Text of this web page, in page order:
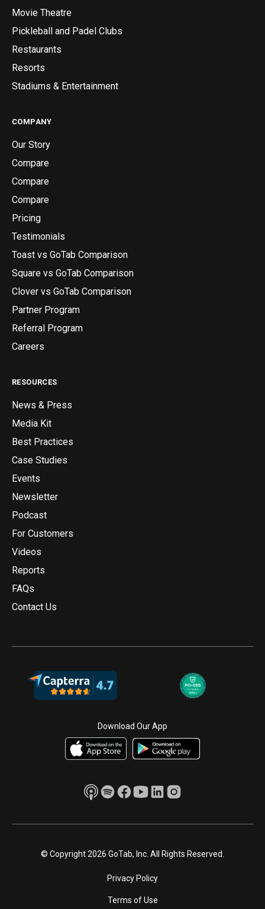
Movie Theatre
Pickleball and Padel Clubs
Restaurants
Resorts
Stadiums & Entertainment
COMPANY
Our Story
Compare
Compare
Compare
Pricing
Testimonials
Toast vs GoTab Comparison
Square vs GoTab Comparison
Clover vs GoTab Comparison
Partner Program
Referral Program
Careers
RESOURCES
News & Press
Media Kit
Best Practices
Case Studies
Events
Newsletter
Podcast
For Customers
Videos
Reports
FAQs
Contact Us
Download Our App
© Copyright 2026 GoTab, Inc. All Rights Reserved.
Privacy Policy
Terms of Use